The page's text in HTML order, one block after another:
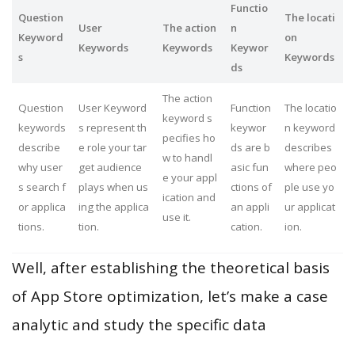
Question
Keyword
s
User
Keywords
The action
Keywords
Functio
n
Keywor
ds
The locati
on
Keywords
Question
keywords
describe
why user
s search f
or applica
tions.
User Keyword
s represent th
e role your tar
get audience
plays when us
ing the applica
tion.
The action
keyword s
pecifies ho
w to handl
e your appl
ication and
use it.
Function
keywor
ds are b
asic fun
ctions of
an appli
cation.
The locatio
n keyword
describes
where peo
ple use yo
ur applicat
ion.
Well, after establishing the theoretical basis
of App Store optimization, let’s make a case
analytic and study the specific data